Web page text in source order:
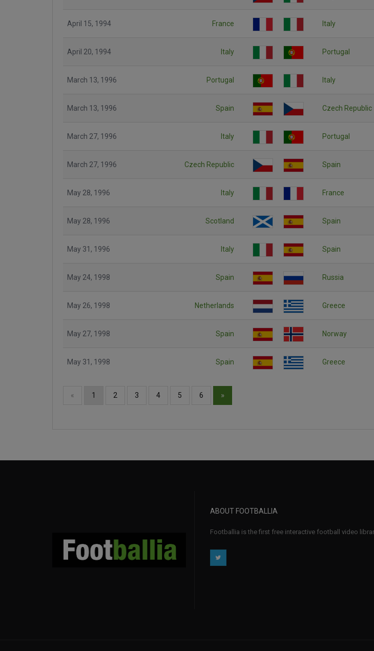
April 15, 1994 France Italy
April 20, 1994 Italy Portugal
March 13, 1996 Portugal Italy
March 13, 1996 Spain Czech Republic
March 27, 1996 Italy Portugal
March 27, 1996 Czech Republic Spain
May 28, 1996 Italy France
May 28, 1996 Scotland Spain
May 31, 1996 Italy Spain
May 24, 1998 Spain Russia
May 26, 1998 Netherlands Greece
May 27, 1998 Spain Norway
May 31, 1998 Spain Greece
« 1 2 3 4 5 6 »
ABOUT FOOTBALLIA
Footballia is the first free interactive football video